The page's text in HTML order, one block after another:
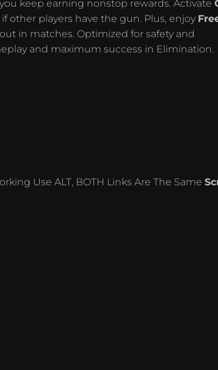
keep earning nonstop rewards. Activate
other players have the gun. Plus, enjoy
in matches. Optimized for safety and
and maximum success in Elimination.
Use ALT, BOTH Links Are The Same